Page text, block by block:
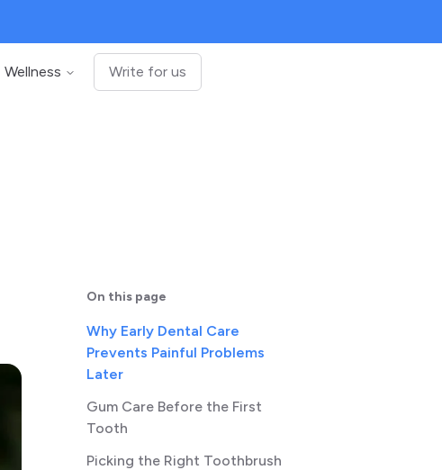
Wellness Write for us
On this page
Why Early Dental Care
Prevents Painful Problems
Later
Gum Care Before the First
Tooth
Picking the Right Toothbrush